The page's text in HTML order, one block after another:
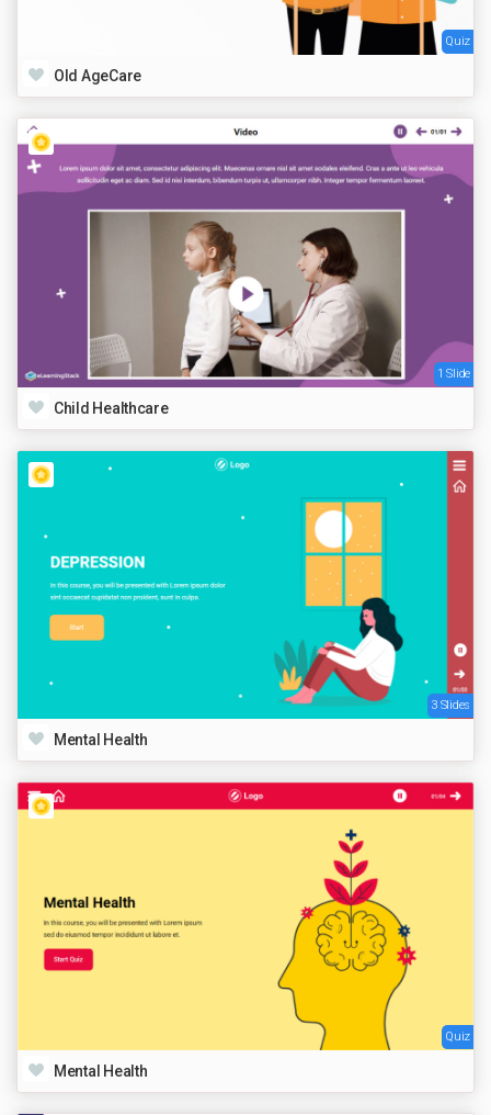
Quiz
Old AgeCare
1 Slide
Child Healthcare
3 Slides
Mental Health
Quiz
Mental Health